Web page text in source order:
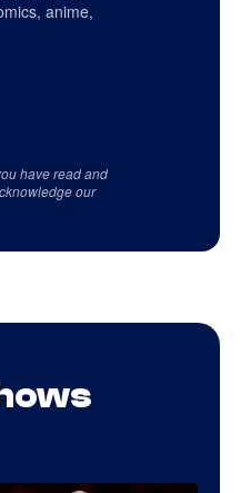
anime,
have read and
our